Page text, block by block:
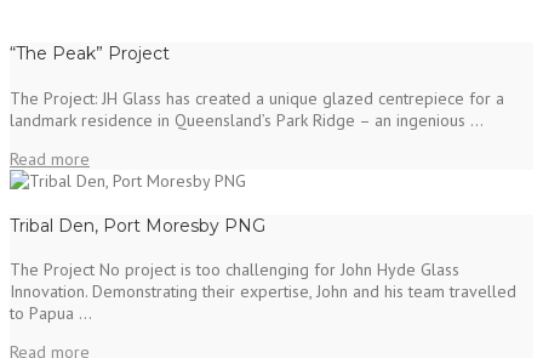
“The Peak” Project
The Project: JH Glass has created a unique glazed centrepiece for a
landmark residence in Queensland’s Park Ridge – an ingenious ...
Read more
Tribal Den, Port Moresby PNG
The Project No project is too challenging for John Hyde Glass
Innovation. Demonstrating their expertise, John and his team travelled
to Papua ...
Read more